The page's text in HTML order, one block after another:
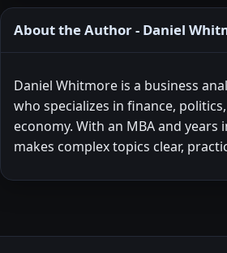
About the Author - Daniel
Daniel Whitmore is a business
who specializes in finance,
economy. With an MBA and years
makes complex topics clear,